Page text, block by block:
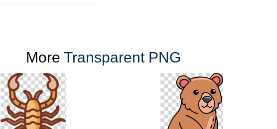
More Transparent PNG